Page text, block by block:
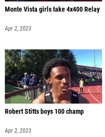
Monte Vista girls take 4x400 Relay
Apr 2, 2023
Robert Stitts boys 100 champ
Apr 2, 2023